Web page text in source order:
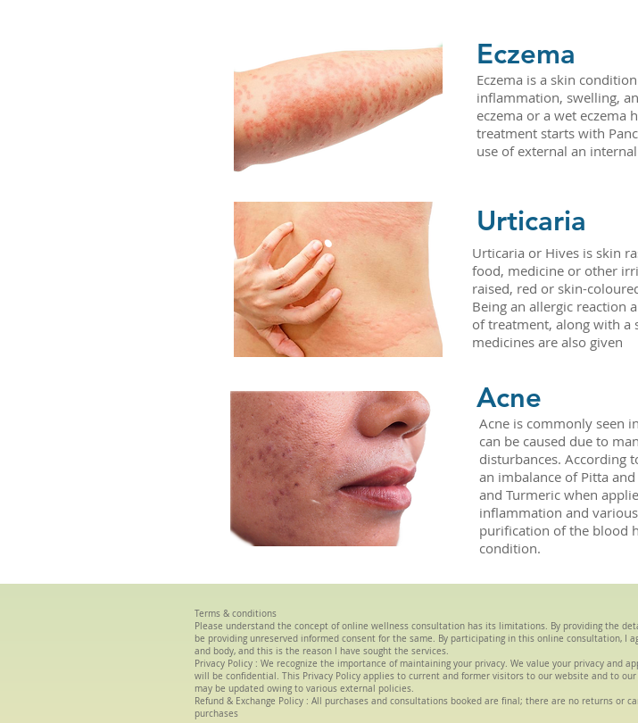
Eczema
Eczema is a skin
inflammation, swelling,
eczema or a wet eczema
treatment starts with
use of external an
Urticaria
Urticaria or Hives is skin
food, medicine or other
raised, red or skin-
Being an allergic reaction
of treatment, along with a
medicines are also given
Acne
Acne is commonly seen
can be caused due to
disturbances. According
an imbalance of Pitta
and Turmeric when
inflammation and
purification of the blood
condition.
Terms & conditions
Please understand the concept ofonline wellness consultation has its limitations. By providing the
be providing unreserved informed consent for the same. By participating in this online consultation,
and body, and this is the reason I have sought the services.
Privacy Policy : We recognize the importance of maintaining your privacy. We value your privacy and
will be confidential. This Privacy Policy applies to current and former visitors to our website and to
may be updated owing to various external policies.
Refund & Exchange Policy : All purchases and consultations booked are final; there are no returns or
purchases